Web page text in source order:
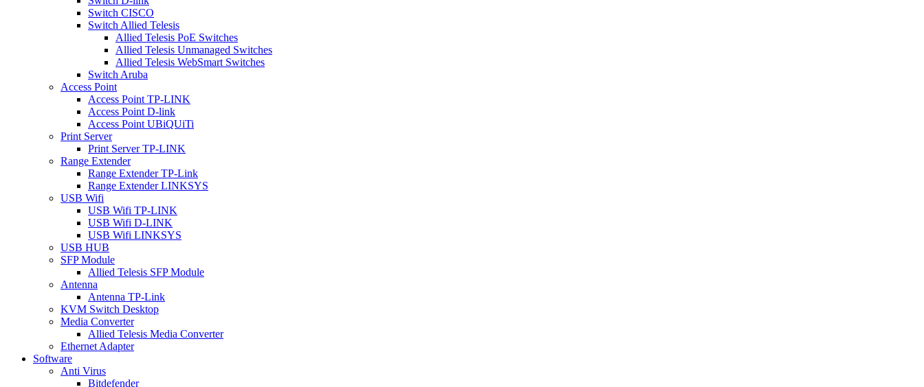
Switch CISCO
Switch Allied Telesis
Allied Telesis PoE Switches
Allied Telesis Unmanaged Switches
Allied Telesis WebSmart Switches
Switch Aruba
Access Point
Access Point TP-LINK
Access Point D-link
Access Point UBiQUiTi
Print Server
Print Server TP-LINK
Range Extender
Range Extender TP-Link
Range Extender LINKSYS
USB Wifi
USB Wifi TP-LINK
USB Wifi D-LINK
USB Wifi LINKSYS
USB HUB
SFP Module
Allied Telesis SFP Module
Antenna
Antenna TP-Link
KVM Switch Desktop
Media Converter
Allied Telesis Media Converter
Ethernet Adapter
Software
Anti Virus
Bitdefender